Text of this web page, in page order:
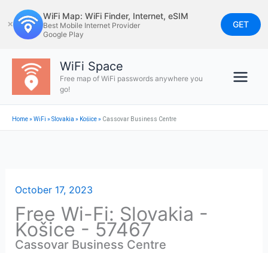
to
content
✕
WiFi Map: WiFi Finder, Internet, eSIM
Best Mobile Internet Provider
Google Play
GET
WiFi Space
Free map of WiFi passwords anywhere you
go!
Home»WiFi »Slovakia » Košice» Cassovar Business Centre
October 17, 2023
Free Wi-Fi: Slovakia -
Košice - 57467
Cassovar Business Centre